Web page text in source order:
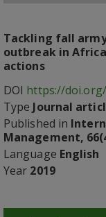
Tackling fall
outbreak in
actions
DOI https://doi.org/
Type Journal
Published in
Management,
Language English
Year 2019